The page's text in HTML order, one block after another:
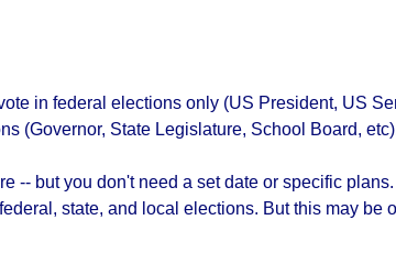
in federal elections only (US President, US
(Governor, State Legislature, School Board,
-- but you don't need a set date or specific plans.
state, and local elections. But this may